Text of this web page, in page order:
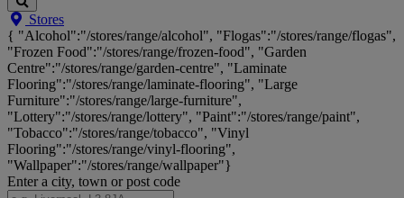
Search
Big
Brands,
Big
Savings...
Stores
{ "Alcohol":"/stores/range/alcohol", "Flogas":"/stores/range/flogas",
"Frozen Food":"/stores/range/frozen-food", "Garden
Centre":"/stores/range/garden-centre", "Laminate
Flooring":"/stores/range/laminate-flooring", "Large
Furniture":"/stores/range/large-furniture",
"Lottery":"/stores/range/lottery", "Paint":"/stores/range/paint",
"Tobacco":"/stores/range/tobacco", "Vinyl
Flooring":"/stores/range/vinyl-flooring",
"Wallpaper":"/stores/range/wallpaper"}
Enter a city, town or post code